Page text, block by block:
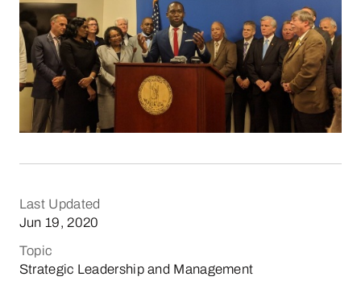
Last Updated
Jun 19, 2020
Topic
Strategic Leadership and Management